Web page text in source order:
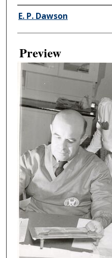
Creator
E. P. Dawson
Preview